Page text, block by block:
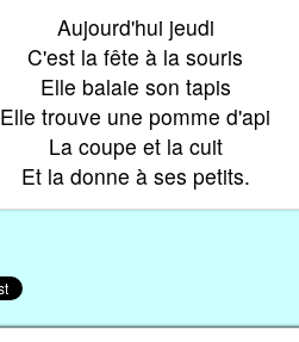
Aujourd'hui jeudi
C'est la fête à la souris
Elle balaie son tapis
Elle trouve une pomme d'api
La coupe et la cuit
Et la donne à ses petits.